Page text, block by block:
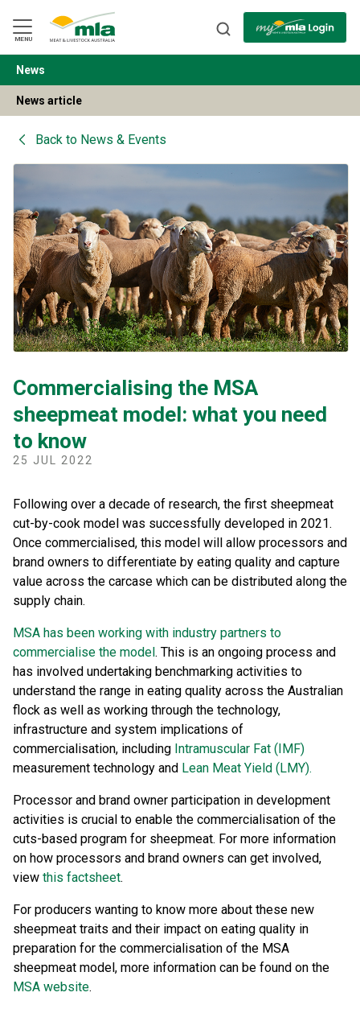
Navigation
Skip
to
Content
MENU
BACK
News
News article
Back to News & Events
Commercialising the MSA
sheepmeat model: what you need
to know
25 JUL 2022
Following over a decade of research, the first sheepmeat
cut-by-cook model was successfully developed in 2021.
Once commercialised, this model will allow processors and
brand owners to differentiate by eating quality and capture
value across the carcase which can be distributed along the
supply chain.
MSA has been working with industry partners to
commercialise the model . This is an ongoing process and
has involved undertaking benchmarking activities to
understand the range in eating quality across the Australian
flock as well as working through the technology,
infrastructure and system implications of
commercialisation, including Intramuscular Fat (IMF)
measurement technology and Lean Meat Yield (LMY).
Processor and brand owner participation in development
activities is crucial to enable the commercialisation of the
cuts-based program for sheepmeat. For more information
on how processors and brand owners can get involved,
view this factsheet.
For producers wanting to know more about these new
sheepmeat traits and their impact on eating quality in
preparation for the commercialisation of the MSA
sheepmeat model, more information can be found on the
MSA website.